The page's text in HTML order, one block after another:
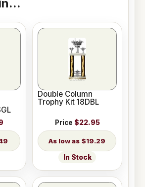
Double Column
Trophy Kit 18DBL
Price $22.95
$19.29
In Stock